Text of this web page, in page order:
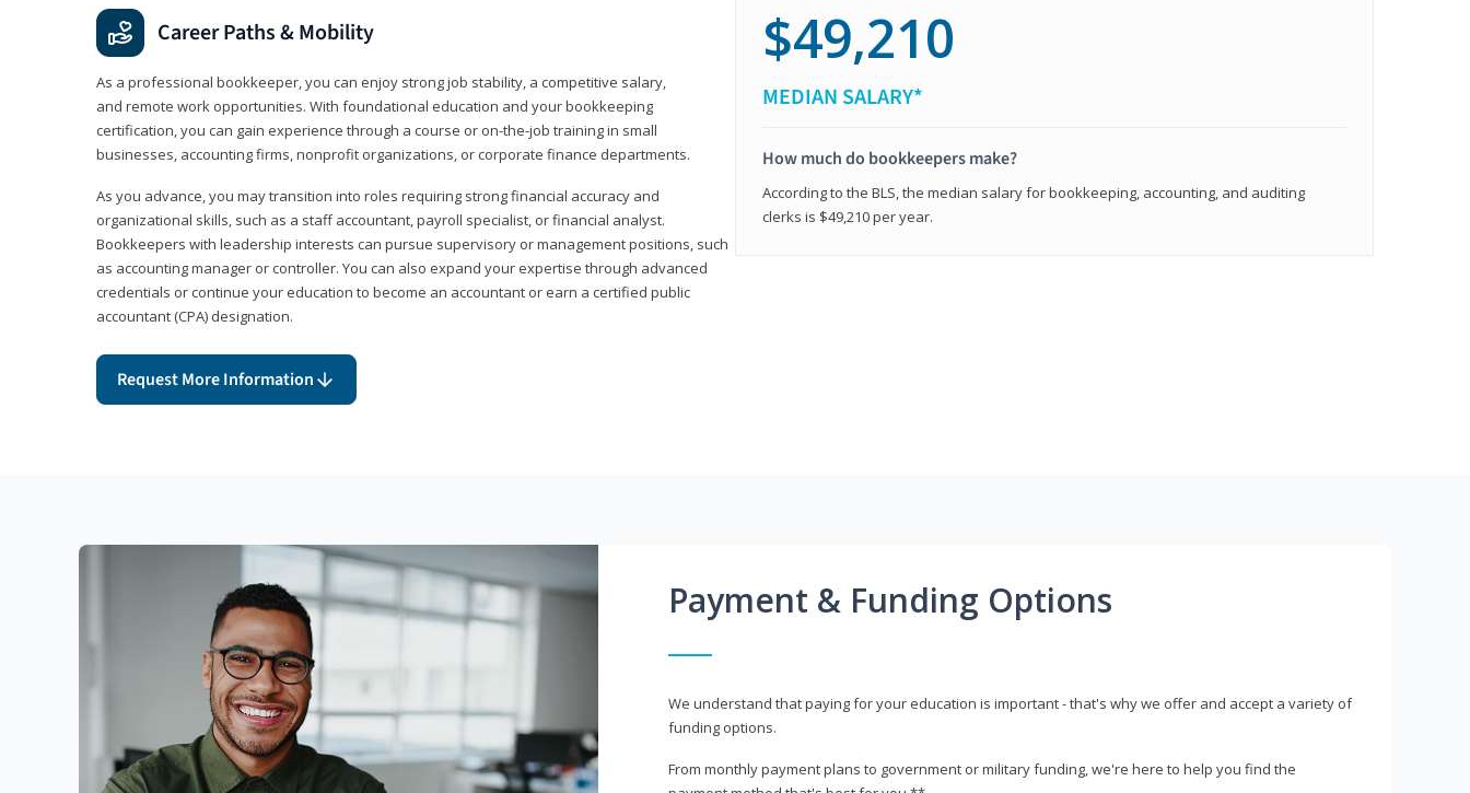
Career Paths & Mobility
As a professional bookkeeper, you can enjoy strong job stability, a competitive salary,
and remote work opportunities. With foundational education and your bookkeeping
certification, you can gain experience through a course or on-the-job training in small
businesses, accounting firms, nonprofit organizations, or corporate finance departments.
As you advance, you may transition into roles requiring strong financial accuracy and
organizational skills, such as a staff accountant, payroll specialist, or financial analyst.
Bookkeepers with leadership interests can pursue supervisory or management positions, such
as accounting manager or controller. You can also expand your expertise through advanced
credentials or continue your education to become an accountant or earn a certified public
accountant (CPA) designation.
Request More Information
$49,210
MEDIAN SALARY*
How much do bookkeepers make?
According to the BLS, the median salary for bookkeeping, accounting, and auditing
clerks is $49,210 per year.
Payment & Funding Options
We understand that paying for your education is important - that's why we offer and accept a variety of
funding options.
From monthly payment plans to government or military funding, we're here to help you find the